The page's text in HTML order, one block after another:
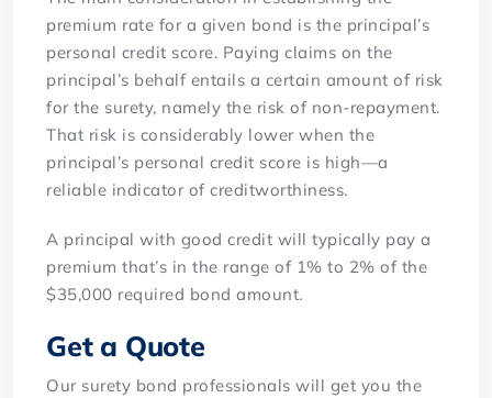
premium rate for a given bond is the principal’s
personal credit score. Paying claims on the
principal’s behalf entails a certain amount of risk
for the surety, namely the risk of non-repayment.
That risk is considerably lower when the
principal’s personal credit score is high—a
reliable indicator of creditworthiness.
A principal with good credit will typically pay a
premium that’s in the range of 1% to 2% of the
$35,000 required bond amount.
Get a Quote
Our surety bond professionals will get you the